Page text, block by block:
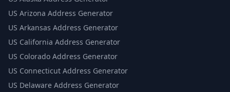
US Arizona Address Generator
US Arkansas Address Generator
US California Address Generator
US Colorado Address Generator
US Connecticut Address Generator
US Delaware Address Generator